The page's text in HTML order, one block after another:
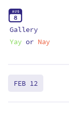
AUG
8
Gallery
Yayor Nay
FEB 12